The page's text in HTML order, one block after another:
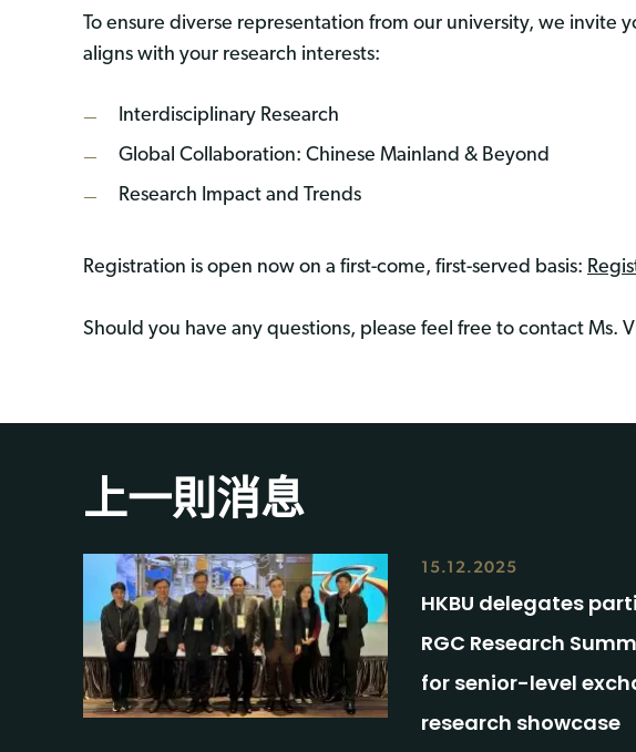
To ensure diverse representation from our university, we invite
aligns with your research interests:
Interdisciplinary Research
Global Collaboration: Chinese Mainland & Beyond
Research Impact and Trends
Registration is open now on a first-come, first-served basis:
Should you have any questions, please feel free to contact Ms.
上一則消息
15.12.2025
HKBU delegates
RGC Research
for senior-level
research showcase